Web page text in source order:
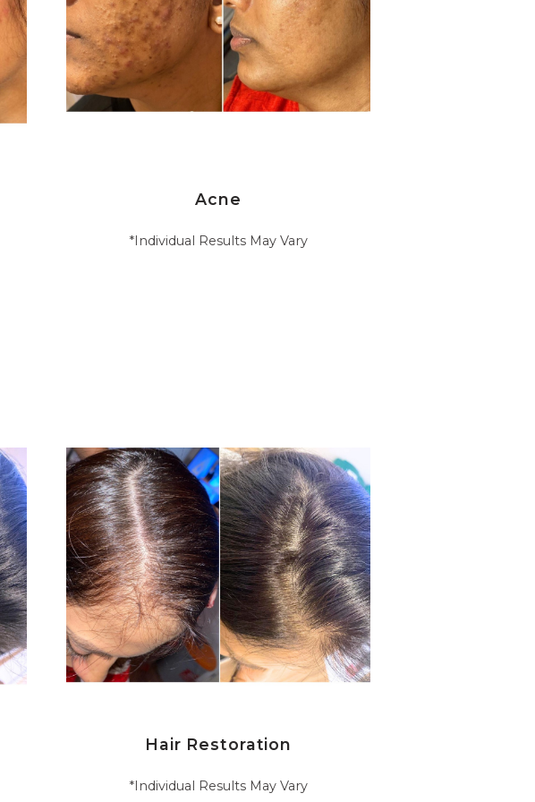
Acne
*Individual Results May Vary
Hair Restoration
*Individual Results May Vary